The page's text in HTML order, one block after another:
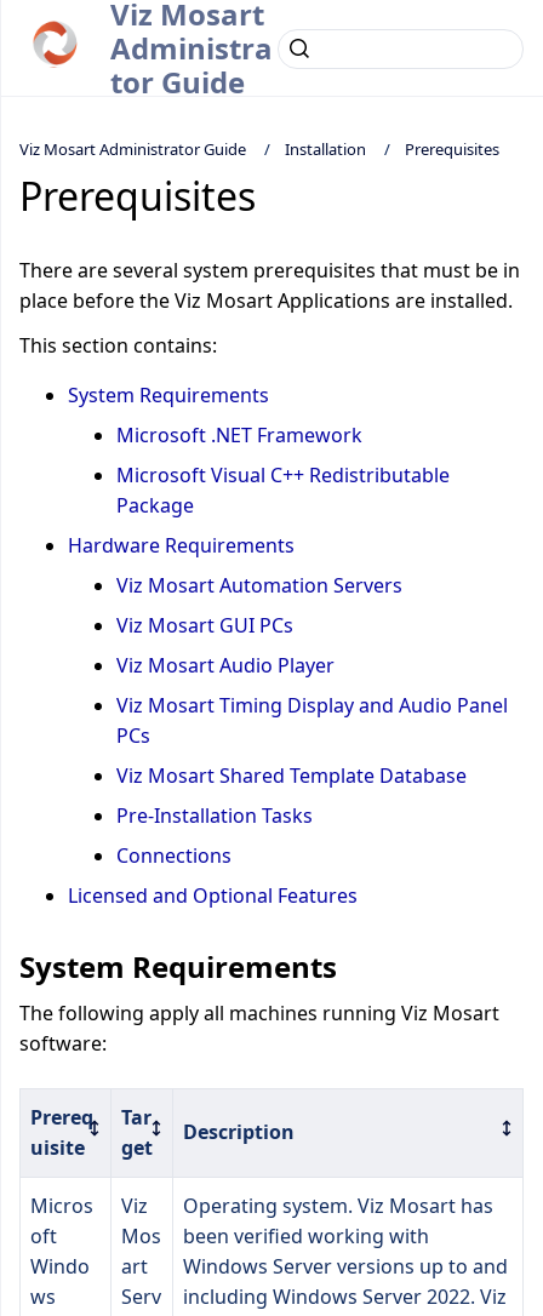
Viz Mosart
Administra
tor Guide
Viz Mosart Administrator Guide Installation Prerequisites
Prerequisites
There are several system prerequisites that must be in
place before the Viz Mosart Applications are installed.
This section contains:
System Requirements
Microsoft .NET Framework
Microsoft Visual C++ Redistributable
Package
Hardware Requirements
Viz Mosart Automation Servers
Viz Mosart GUI PCs
Viz Mosart Audio Player
Viz Mosart Timing Display and Audio Panel
PCs
Viz Mosart Shared Template Database
Pre-Installation Tasks
Connections
Licensed and Optional Features
System Requirements
The following apply all machines running Viz Mosart
software:
Prereq
uisite
Tar
get
Description
Micros
oft
Windo
ws
Viz
Mos
art
Serv
Operating system. Viz Mosart has
been verified working with
Windows Server versions up to and
including Windows Server 2022. Viz